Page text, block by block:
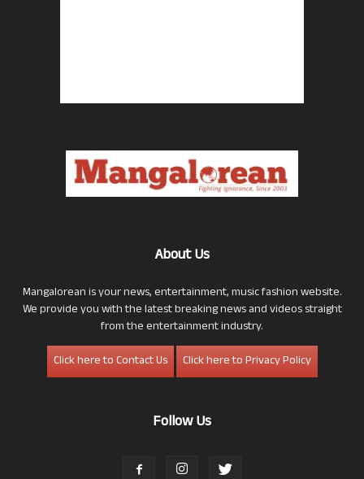
About Us
Mangalorean is your news, entertainment, music fashion website.
We provide you with the latest breaking news and videos straight
from the entertainment industry.
Click here to Contact Us
Click here to Privacy Policy
Follow Us